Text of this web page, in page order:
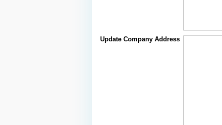
Update Company Address